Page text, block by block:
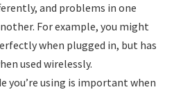
and problems in one
For example, you might
when plugged in, but has
used wirelessly.
you’re using is important when